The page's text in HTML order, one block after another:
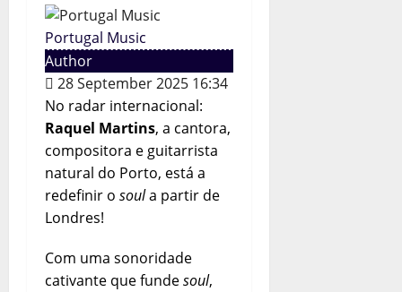
Portugal Music
Author
28 September 2025 16:34
No radar internacional:
Raquel Martins, a cantora,
compositora e guitarrista
natural do Porto, está a
redefinir o soula partir de
Londres!
Com uma sonoridade
cativante que fundesoul,